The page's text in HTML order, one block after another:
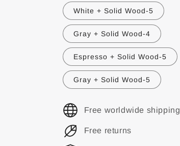
White + Solid Wood-5
Gray + Solid Wood-4
Espresso + Solid Wood-5
Gray + Solid Wood-5
Free worldwide shipping
Free returns